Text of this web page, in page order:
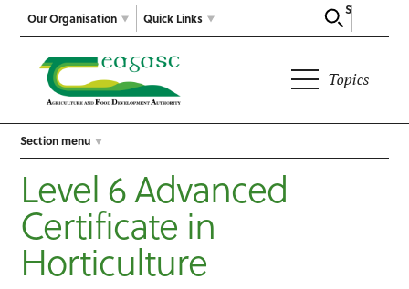
Our Organisation
Search
Quick Links
Topics
Section menu
Level 6 Advanced
Certificate in
Horticulture